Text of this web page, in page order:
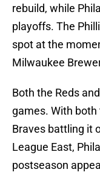
rebuild, while
playoffs. The
spot at the
Milwaukee
Both the Reds
games. With
Braves battling it
League East,
postseason